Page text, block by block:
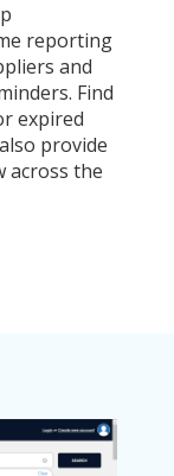
reporting
and
Find
expired
provide
across the